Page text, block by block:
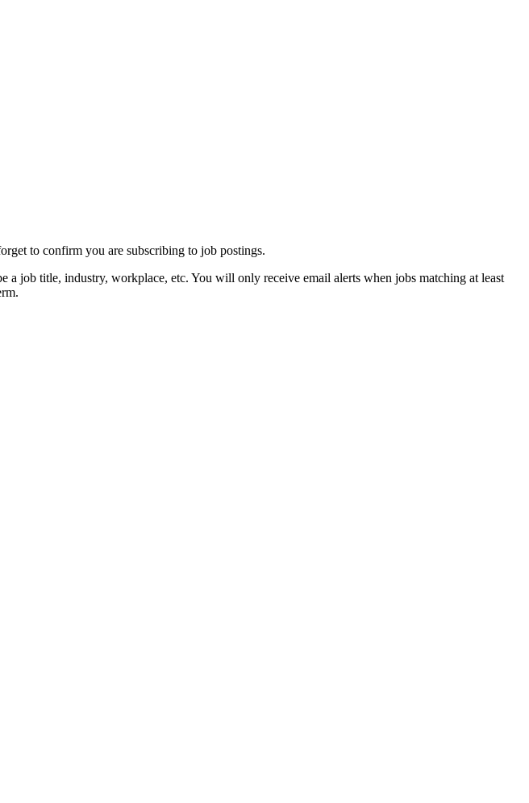
to confirm you are subscribing to job postings.
job title, industry, workplace, etc. You will only receive email alerts when jobs matching at least